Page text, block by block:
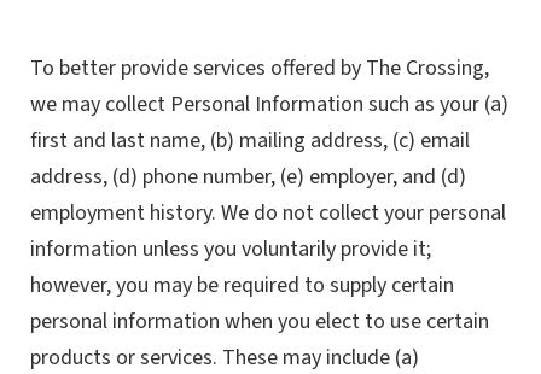
To better provide services offered by The Crossing,
we may collect Personal Information such as your (a)
first and last name, (b) mailing address, (c) email
address, (d) phone number, (e) employer, and (d)
employment history. We do not collect your personal
information unless you voluntarily provide it;
however, you may be required to supply certain
personal information when you elect to use certain
products or services. These may include (a)